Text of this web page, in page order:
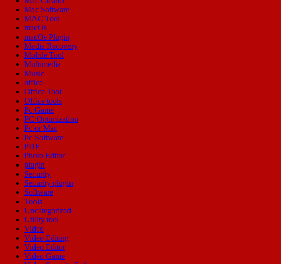
Mac Software
MAC Tool
macOs
macOs Plugin
Media Recovery
Mobile Tool
Multimedia
Music
office
Office Tool
Office tools
Pc Game
PC Optimization
Pc or Mac
Pc Software
PDF
Photo Editor
plugin
Security
Security plugin
Software
Tools
Uncategorized
Utility tool
Video
Video Editing
Video Editor
Video Game